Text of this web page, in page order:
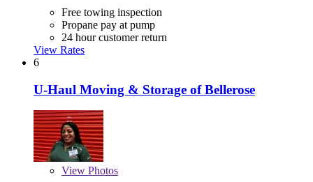
Free towing inspection
Propane pay at pump
24 hour customer return
View Rates
6
U-Haul Moving & Storage of Bellerose
View Photos